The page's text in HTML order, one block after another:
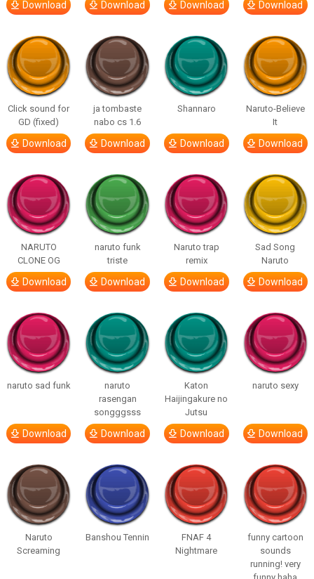
Download Download Download Download
Click sound for
GD (fixed)
Download
ja tombaste
nabo cs 1.6
Download
Shannaro
Download
Naruto-Believe
It
Download
NARUTO
CLONE OG
Download
naruto funk
triste
Download
Naruto trap
remix
Download
Sad Song
Naruto
Download
naruto sad funk
Download
naruto
rasengan
songggsss
Download
Katon
Haijingakure no
Jutsu
Download
naruto sexy
Download
Naruto
Screaming
Banshou Tennin
FNAF 4
Nightmare
funny cartoon
sounds
running! very